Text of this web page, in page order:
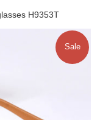
H9353T
Sale